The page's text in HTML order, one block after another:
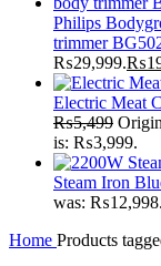
Philips
trimmer
₨29,999.₨
Electric Meat
₨5,499
is: ₨3,999.
Steam Iron
was: ₨12,998.
Home Products